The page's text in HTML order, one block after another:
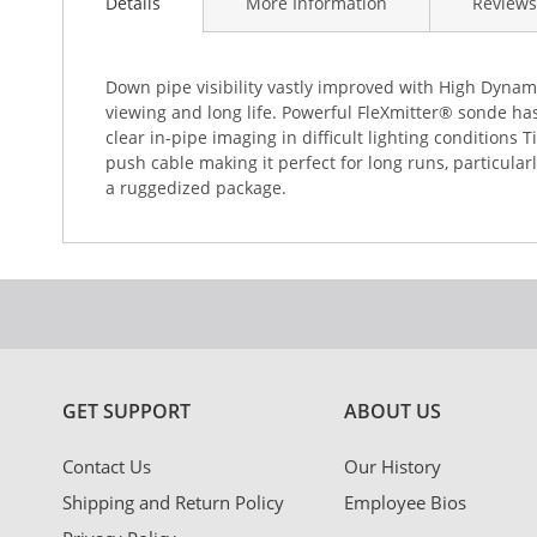
images
gallery
Down pipe visibility vastly improved with High
viewing and long life. Powerful FleXmitter® sonde
clear in-pipe imaging in difficult lighting conditions
push cable making it perfect for long runs,
a ruggedized package.
GET SUPPORT
Contact Us
Shipping and Return Policy
ABOUT US
Our History
Employee Bios